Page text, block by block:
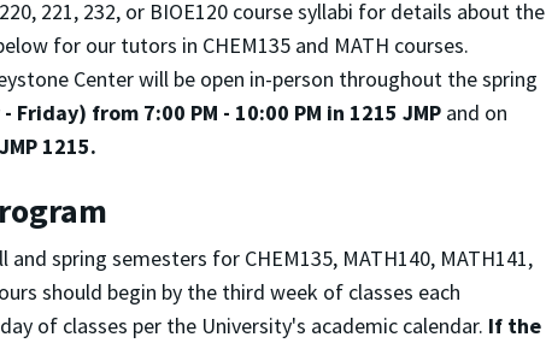
221, 232, or BIOE120 course syllabi for details about the
for our tutors in CHEM135 and MATH courses.
Center will be open in-person throughout the spring
Friday) from 7:00 PM - 10:00 PM in 1215 JMP and on
1215.
spring semesters for CHEM135, MATH140, MATH141,
should begin by the third week of classes each
of classes per the University's academic calendar. If the